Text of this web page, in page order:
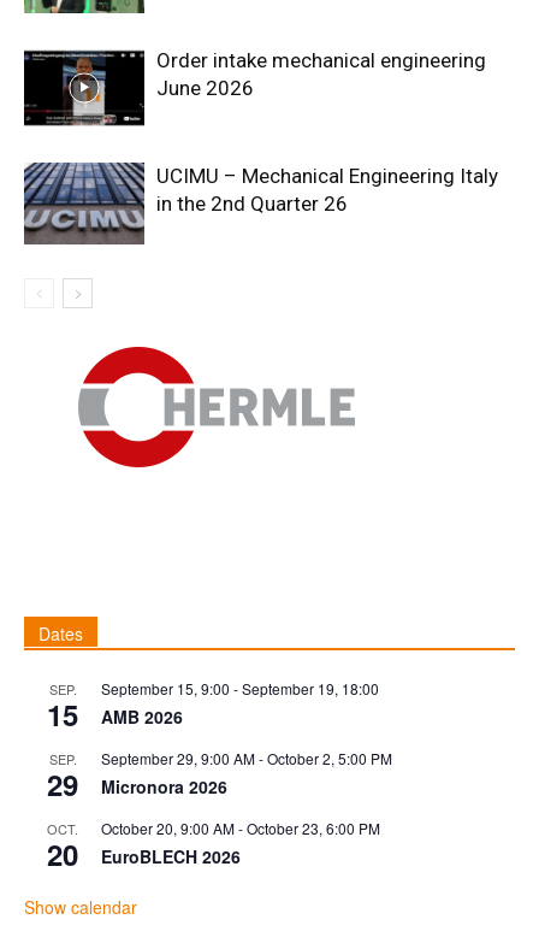
Order intake mechanical engineering
June 2026
UCIMU – Mechanical Engineering Italy
in the 2nd Quarter 26
Dates
SEP.
15
September 15, 9:00 -September 19, 18:00
AMB 2026
SEP.
29
September 29, 9:00 AM-October 2, 5:00 PM
Micronora 2026
OCT.
20
October 20, 9:00 AM-October 23, 6:00 PM
EuroBLECH 2026
Show calendar